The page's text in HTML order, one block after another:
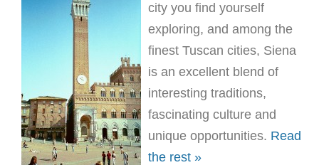
city you find yourself
exploring, and among the
finest Tuscan cities, Siena
is an excellent blend of
interesting traditions,
fascinating culture and
unique opportunities. Read
the rest »